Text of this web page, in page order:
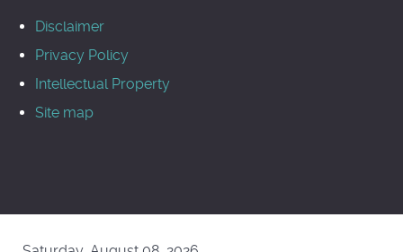
Disclaimer
Privacy Policy
Intellectual Property
Site map